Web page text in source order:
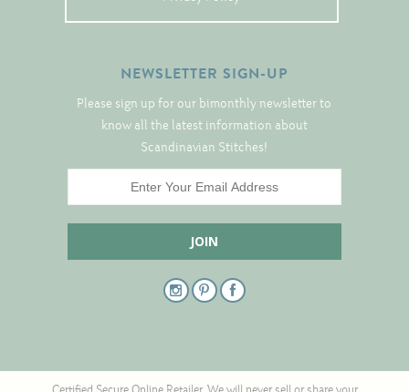
NEWSLETTER SIGN-UP
Please sign up for our bimonthly newsletter to
know all the latest information about
Scandinavian Stitches!
Unique Stitching Kits
Linen
Linen Banding
Hem-Stitched Linens
Danish Flower Thread
German Flower Thread